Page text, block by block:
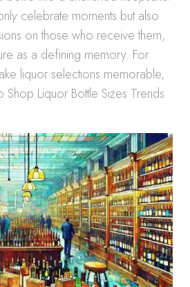
celebrate moments but also
on those who receive them,
as a defining memory. For
liquor selections memorable,
Liquor Bottle Sizes Trends